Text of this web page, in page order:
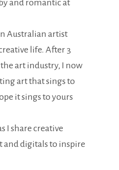
and romantic at
Australian artist
life. After 3
art industry, I now
art that sings to
it sings to yours
I share creative
and digitals to inspire